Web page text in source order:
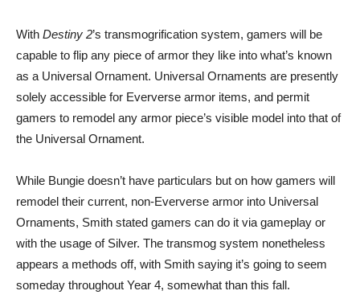
With Destiny 2’s transmogrification system, gamers will be
capable to flip any piece of armor they like into what’s known
as a Universal Ornament. Universal Ornaments are presently
solely accessible for Eververse armor items, and permit
gamers to remodel any armor piece’s visible model into that of
the Universal Ornament.
While Bungie doesn’t have particulars but on how gamers will
remodel their current, non-Eververse armor into Universal
Ornaments, Smith stated gamers can do it via gameplay or
with the usage of Silver. The transmog system nonetheless
appears a methods off, with Smith saying it’s going to seem
someday throughout Year 4, somewhat than this fall.